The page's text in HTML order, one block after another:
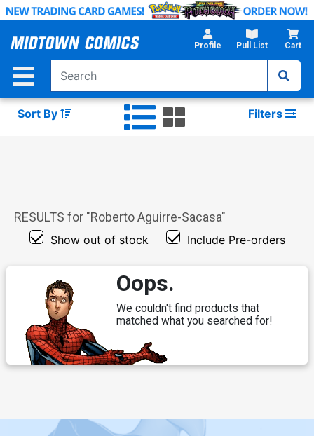
Skip
Main
Profile Pull List Cart
Sort By Filters
RESULTS for "Roberto Aguirre-Sacasa"
Show out of stock Include Pre-orders
Oops.
We couldn't find products that
matched what you searched for!